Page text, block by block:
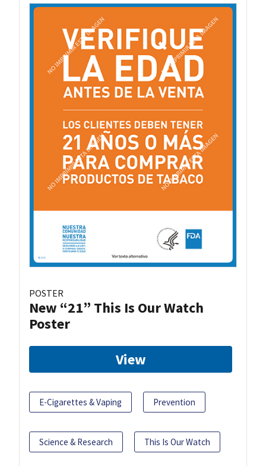
POSTER
New “21” This Is Our Watch
Poster
View
E-Cigarettes & Vaping Prevention
Science & Research This Is Our Watch